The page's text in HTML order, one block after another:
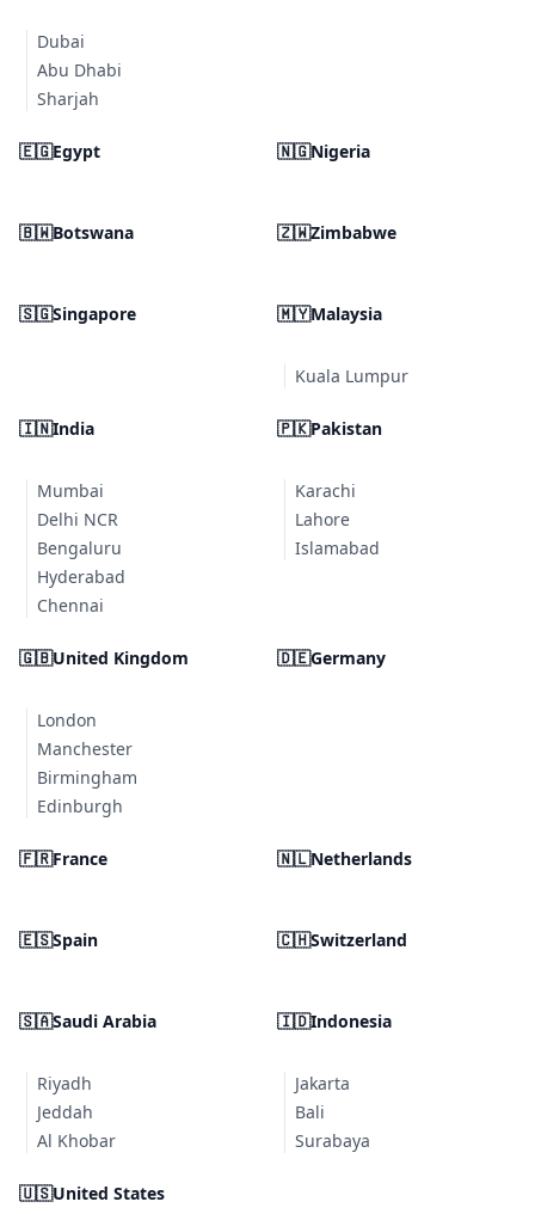
Dubai
Abu Dhabi
Sharjah
🇪🇬Egypt 🇳🇬Nigeria
🇧🇼Botswana 🇿🇼Zimbabwe
🇸🇬Singapore 🇲🇾Malaysia
Kuala Lumpur
🇮🇳India
Mumbai
Delhi NCR
Bengaluru
Hyderabad
Chennai
🇵🇰Pakistan
Karachi
Lahore
Islamabad
🇬🇧United Kingdom
London
Manchester
Birmingham
Edinburgh
🇩🇪Germany
🇫🇷France 🇳🇱Netherlands
🇪🇸Spain 🇨🇭Switzerland
🇸🇦Saudi Arabia
Riyadh
Jeddah
Al Khobar
🇮🇩Indonesia
Jakarta
Bali
Surabaya
🇺🇸United States